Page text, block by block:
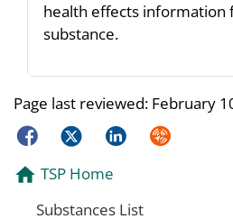
health effects information
substance.
Page last reviewed: February
FacebookTwitterLinkedInSyndicate
TSP Home
Substances List